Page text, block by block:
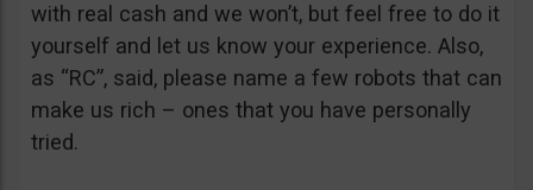
with real cash and we won’t, but feel free to do it
yourself and let us know your experience. Also,
as “RC”, said, please name a few robots that can
make us rich – ones that you have personally
tried.